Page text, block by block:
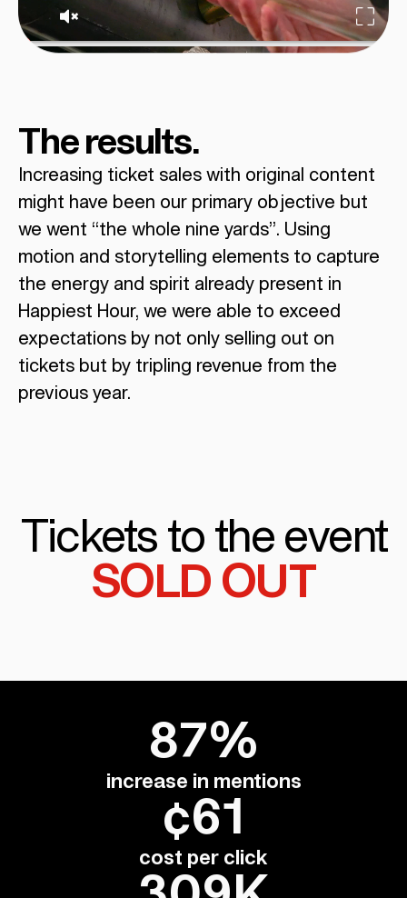
The results.
Increasing ticket sales with original content
might have been our primary objective but
we went “the whole nine yards”. Using
motion and storytelling elements to capture
the energy and spirit already present in
Happiest Hour, we were able to exceed
expectations by not only selling out on
tickets but by tripling revenue from the
previous year.
Tickets to the event
SOLD OUT
87%
increase in mentions
¢61
cost per click